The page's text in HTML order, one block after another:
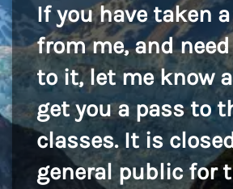
If you have taken
from me, and
to it, let me know
get you a pass to
classes. It is
general public for